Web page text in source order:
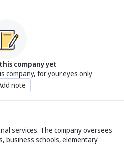
company yet
company, for your eyes only
note
services. The company oversees
business schools, elementary